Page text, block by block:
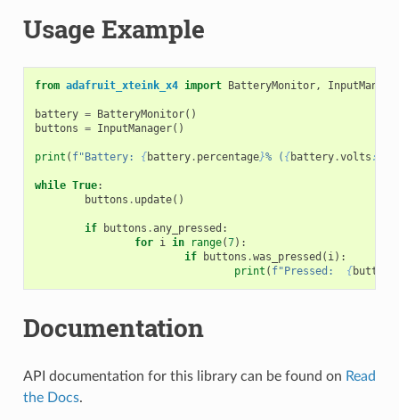
Usage Example
from adafruit_xteink_x4 import BatteryMonitor,
battery = BatteryMonitor()
buttons = InputManager()
print ( f"Battery: {battery. percentage}% ( {battery.volts :
while True:
buttons . update()
if buttons .any_pressed :
for i in range(7):
if
buttons .was_pressed ( i):
print ( f"Pressed: {buttons
Documentation
API documentation for this library can be found on Read
the Docs.